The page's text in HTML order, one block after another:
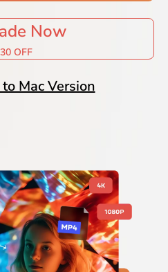
Now
OFF
Mac Version